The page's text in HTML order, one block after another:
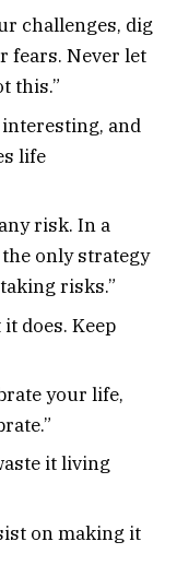
challenges, dig
fears. Never let
this.”
interesting, and
life
risk. In a
only strategy
risks.”
does. Keep
your life,
it living
on making it